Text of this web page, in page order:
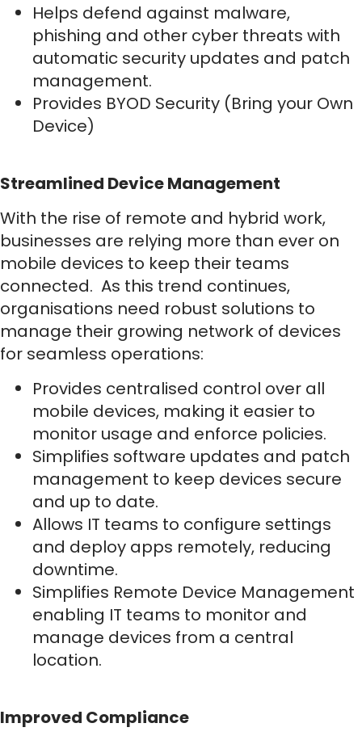
Helps defend against malware,
phishing and other cyber threats with
automatic security updates and patch
management.
Provides BYOD Security (Bring your Own
Device)
Streamlined Device Management
With the rise of remote and hybrid work,
businesses are relying more than ever on
mobile devices to keep their teams
connected. As this trend continues,
organisations need robust solutions to
manage their growing network of devices
for seamless operations:
Provides centralised control over all
mobile devices, making it easier to
monitor usage and enforce policies.
Simplifies software updates and patch
management to keep devices secure
and up to date.
Allows IT teams to configure settings
and deploy apps remotely, reducing
downtime.
Simplifies Remote Device Management
enabling IT teams to monitor and
manage devices from a central
location.
Improved Compliance